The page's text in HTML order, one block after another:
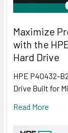
Maximize
with the
Hard Drive
HPE P40432-
Drive Built for
Read More